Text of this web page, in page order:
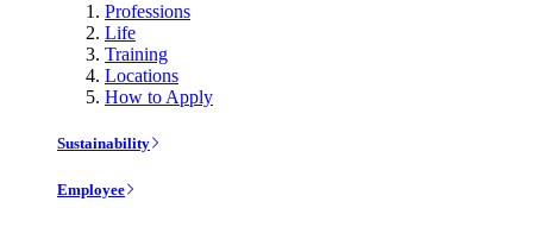
Professions
Life
Training
Locations
How to Apply
Sustainability
Employee